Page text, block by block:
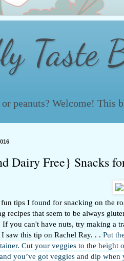
Taste
peanuts? Welcome! This
Dairy Free} Snacks
fun tips I found for snacking on the
recipes that seem to be always
If you can't have nuts, try making a
saw this tip on Rachel Ray. . . Put
Cut your veggies to the height
you’ve got veggies and dip